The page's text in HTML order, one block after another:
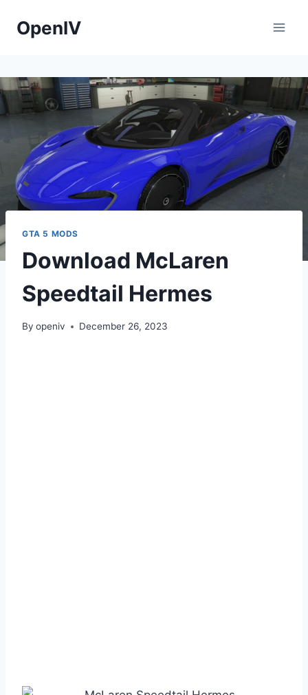
OpenIV
GTA 5 MODS
Download McLaren
Speedtail Hermes
By openiv December 26, 2023